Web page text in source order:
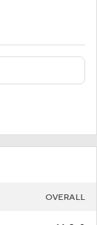
OVERALL